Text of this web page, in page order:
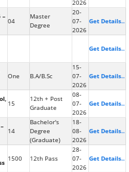
2026
–
04
Master
Degree
20-
07-
2026
Get Details..
Get Details..
One B.A/B.Sc
15-
07-
2026
Get Details..
15
12th + Post
Graduate
08-
07-
2026
Get Details..
14
Bachelor's
Degree
(Graduate)
18-
08-
2026
Get Details..
1500 12th Pass
28-
07-
2026
Get Details..